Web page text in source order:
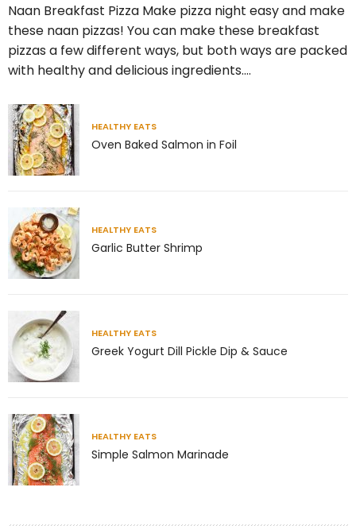
6 Yin Yoga Poses for Post-Workout
Muscle Recovery...
5 2
4 1
Naan Breakfast Pizza Make pizza night easy and make
these naan pizzas! You can make these breakfast
pizzas a few different ways, but both ways are packed
with healthy and delicious ingredients.…
HEALTHY EATS
Oven Baked Salmon in Foil
HEALTHY EATS
Garlic Butter Shrimp
HEALTHY EATS
Greek Yogurt Dill Pickle Dip & Sauce
HEALTHY EATS
Simple Salmon Marinade